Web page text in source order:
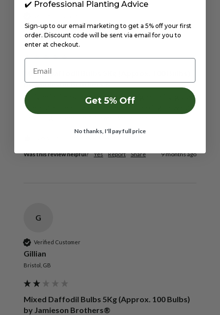
Peter
Birmingham, GB
Mixed Daffodil Bulbs 5Kg (Approx. 100 Bulbs)
by Jamieson Brothers®
Arrived in time stated. Bulbs were high quality, good
size and all healthy. All planted and looking forward
Was this review helpful? Yes Report Share 9 months ago
G
Verified Customer
Gillian
Bristol, GB
Mixed Daffodil Bulbs 5Kg (Approx. 100 Bulbs)
by Jamieson Brothers®
✔️ Professional Planting Advice
Sign-up to our email marketing to get a 5% off your first
order. Discount code will be sent via email for you to
enter at checkout.
Email
Get 5% Off
No thanks, I'll pay full price